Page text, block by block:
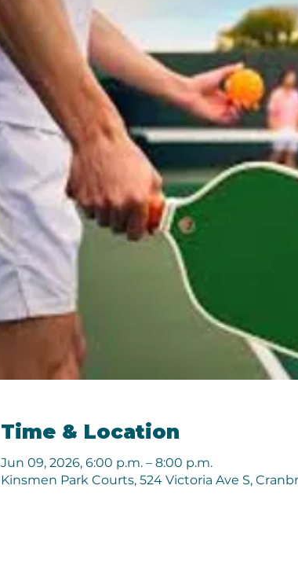
Time & Location
Jun 09, 2026, 6:00 p.m. – 8:00 p.m.
Kinsmen Park Courts, 524 Victoria Ave S,